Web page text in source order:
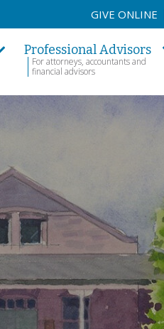
Professional Advisors
For attorneys, accountants and
financial advisors
GIVE ONLINE